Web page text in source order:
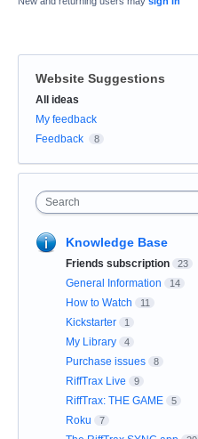
Website Suggestions
Categories
All ideas
My feedback
Feedback
8
Search
Knowledge Base
Friends subscription 23
General Information 14
How to Watch 11
Kickstarter 1
My Library 4
Purchase issues 8
RiffTrax Live 9
RiffTrax: THE GAME 5
Roku 7